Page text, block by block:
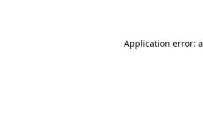
Application error: a